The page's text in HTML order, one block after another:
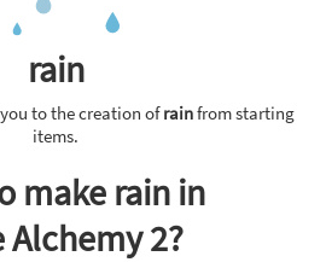
rain
to the creation ofrainfrom starting
items.
make rain in
2?